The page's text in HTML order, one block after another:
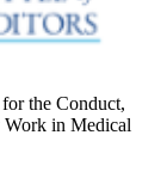
the Conduct,
Work in Medical